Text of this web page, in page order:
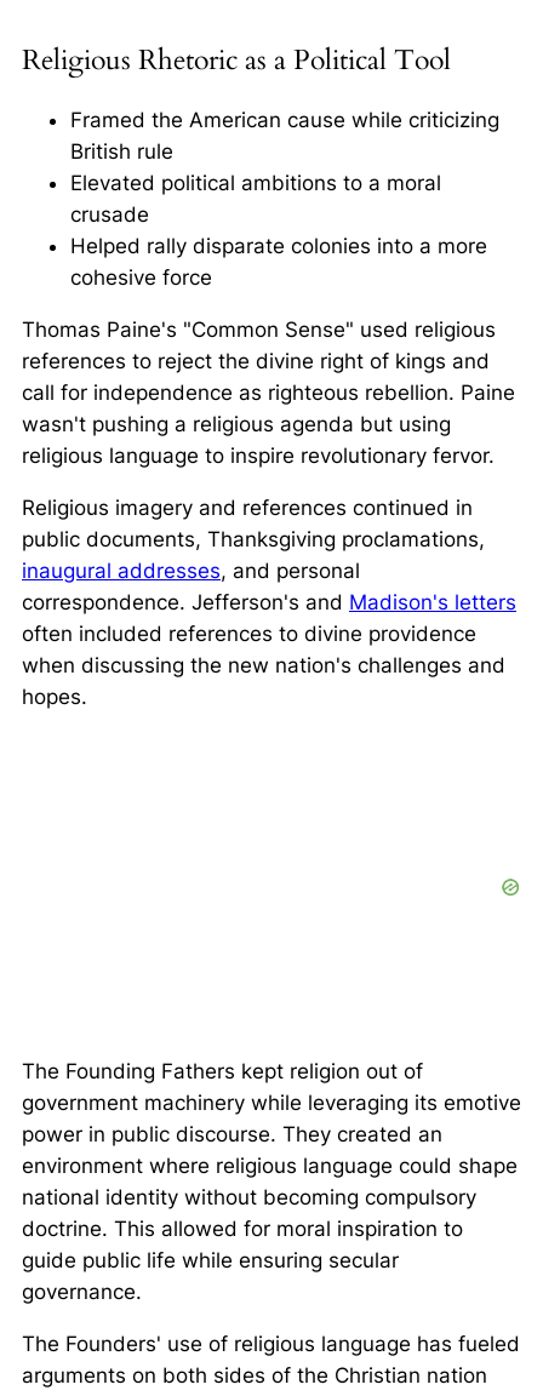
Religious Rhetoric as a Political Tool
Framed the American cause while criticizing
British rule
Elevated political ambitions to a moral
crusade
Helped rally disparate colonies into a more
cohesive force
Thomas Paine's "Common Sense" used religious
references to reject the divine right of kings and
call for independence as righteous rebellion. Paine
wasn't pushing a religious agenda but using
religious language to inspire revolutionary fervor.
Religious imagery and references continued in
public documents, Thanksgiving proclamations,
inaugural addresses, and personal
correspondence. Jefferson's and Madison's letters
often included references to divine providence
when discussing the new nation's challenges and
hopes.
The Founding Fathers kept religion out of
government machinery while leveraging its emotive
power in public discourse. They created an
environment where religious language could shape
national identity without becoming compulsory
doctrine. This allowed for moral inspiration to
guide public life while ensuring secular
governance.
The Founders' use of religious language has fueled
arguments on both sides of the Christian nation